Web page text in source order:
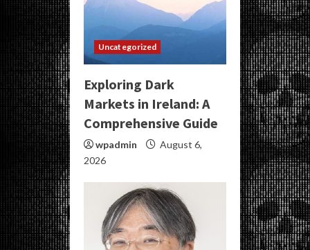
Uncategorized
Exploring Dark
Markets in Ireland: A
Comprehensive Guide
wpadmin
August 6,
2026